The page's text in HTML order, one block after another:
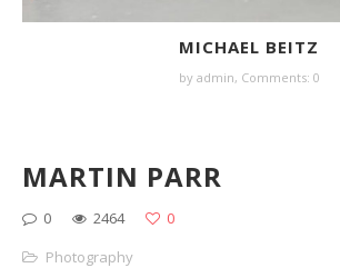
MICHAEL BEITZ
by admin, Comments: 0
MARTIN PARR
0 2464
0
Photography